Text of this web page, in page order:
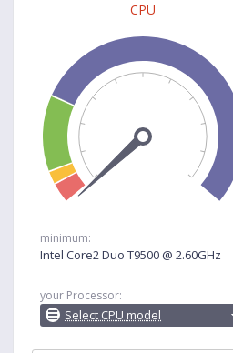
CPU
minimum:
Intel Core2 Duo T9500 @ 2.60GHz
your Processor:
Select CPU model